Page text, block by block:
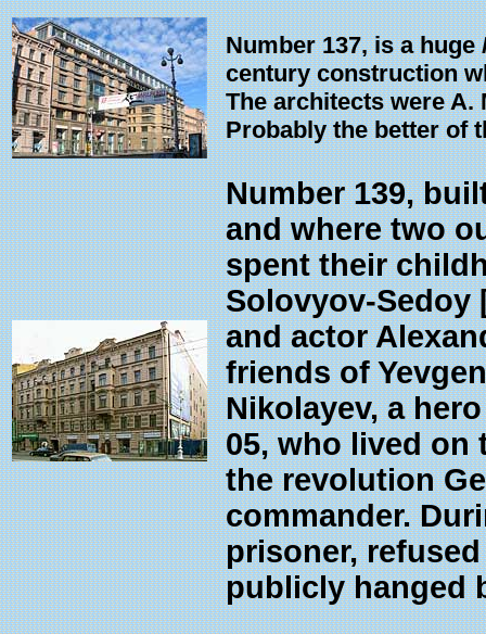
Number 137, is a huge
century construction
The architects were A.
Probably the better of
Number 139,
and where two
spent their
Solovyov-Sedoy
and actor
friends of
Nikolayev, a
05, who lived
the revolution
commander.
prisoner,
publicly hanged